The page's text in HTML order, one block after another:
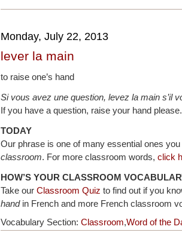
Monday, July 22, 2013
lever la main
to raise one’s hand
Si vous avez une question, levez la main s’il
If you have a question, raise your hand please.
TODAY
Our phrase is one of many essential ones
classroom. For more classroom words, click
HOW’S YOUR CLASSROOM
Take our Classroom Quiz to find out if you
handin French and more French classroom
Vocabulary Section: Classroom,Word of the